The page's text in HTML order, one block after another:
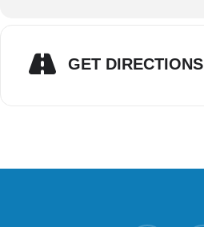
GET DIRECTIONS